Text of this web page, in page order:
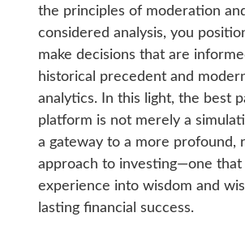
the principles of moderation
considered analysis, you
make decisions that are
historical precedent and
analytics. In this light, the best
platform is not merely a
a gateway to a more profound,
approach to investing—one that
experience into wisdom and
lasting financial success.